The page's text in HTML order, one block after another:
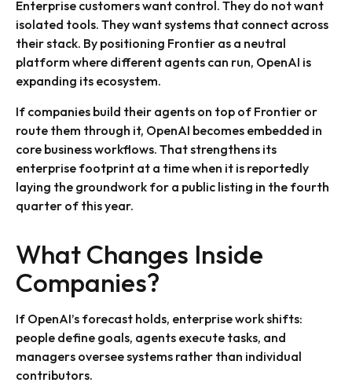
Enterprise customers want control. They do not want
isolated tools. They want systems that connect across
their stack. By positioning Frontier as a neutral
platform where different agents can run, OpenAI is
expanding its ecosystem.
If companies build their agents on top of Frontier or
route them through it, OpenAI becomes embedded in
core business workflows. That strengthens its
enterprise footprint at a time when it is reportedly
laying the groundwork for a public listing in the fourth
quarter of this year.
What Changes Inside
Companies?
If OpenAI’s forecast holds, enterprise work shifts:
people define goals, agents execute tasks, and
managers oversee systems rather than individual
contributors.